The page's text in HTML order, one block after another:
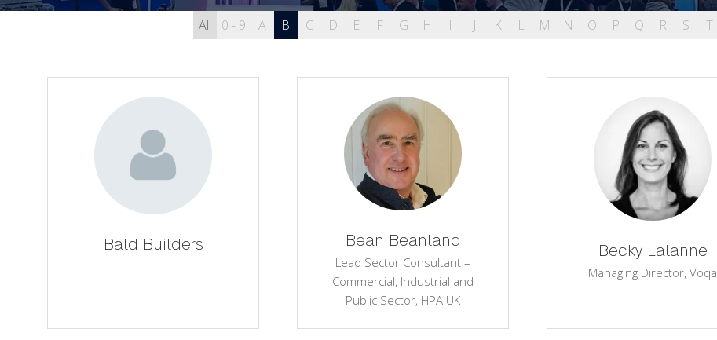
All 0 - 9 A B C D E F G H I J K L M N O P Q R S T
Bald Builders
Bean Beanland
Lead Sector Consultant –
Commercial, Industrial and
Public Sector, HPA UK
Becky Lalanne
Managing Director, Voqa